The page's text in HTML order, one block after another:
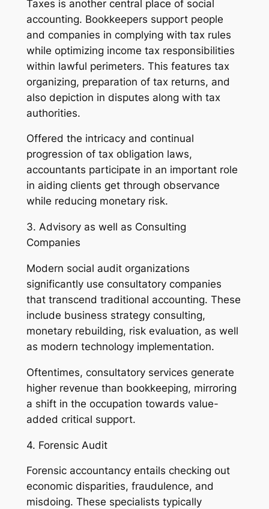
Taxes is another central place of social
accounting. Bookkeepers support people
and companies in complying with tax rules
while optimizing income tax responsibilities
within lawful perimeters. This features tax
organizing, preparation of tax returns, and
also depiction in disputes along with tax
authorities.
Offered the intricacy and continual
progression of tax obligation laws,
accountants participate in an important role
in aiding clients get through observance
while reducing monetary risk.
3. Advisory as well as Consulting
Companies
Modern social audit organizations
significantly use consultatory companies
that transcend traditional accounting. These
include business strategy consulting,
monetary rebuilding, risk evaluation, as well
as modern technology implementation.
Oftentimes, consultatory services generate
higher revenue than bookkeeping, mirroring
a shift in the occupation towards value-
added critical support.
4. Forensic Audit
Forensic accountancy entails checking out
economic disparities, fraudulence, and
misdoing. These specialists typically